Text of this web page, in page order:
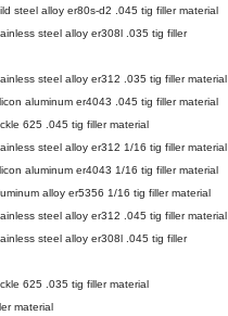
steel alloy er80s-d2 .045 tig filler material
steel alloy er308l .035 tig filler
steel alloy er312 .035 tig filler material
aluminum er4043 .045 tig filler material
625 .045 tig filler material
steel alloy er312 1/16 tig filler material
aluminum er4043 1/16 tig filler material
alloy er5356 1/16 tig filler material
steel alloy er312 .045 tig filler material
steel alloy er308l .045 tig filler
625 .035 tig filler material
material